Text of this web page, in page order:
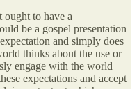
ought to have a
be a gospel presentation
and simply does
thinks about the use or
engage with the world
expectations and accept